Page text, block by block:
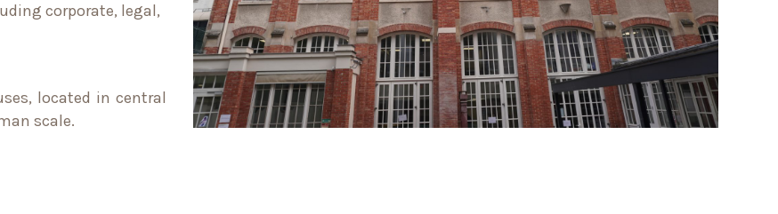
corporate, legal,
located in central
scale.